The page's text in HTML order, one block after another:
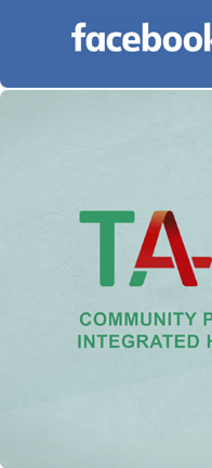
US Aid India: